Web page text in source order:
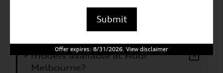
What Audi models does Audi
Melbourne carry?
Are electric or hybrid Audi
models available at Audi
Melbourne?
+
Submit
Offer expires: 8/31/2026. View disclaimer